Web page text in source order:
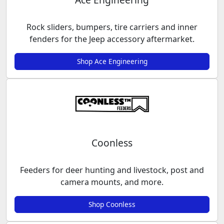
Rock sliders, bumpers, tire carriers and inner
fenders for the Jeep accessory aftermarket.
Shop Ace Engineering
Coonless
Feeders for deer hunting and livestock, post and
camera mounts, and more.
Shop Coonless